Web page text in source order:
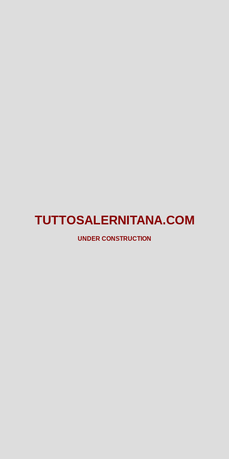
TUTTOSALERNITANA.COM
UNDER CONSTRUCTION